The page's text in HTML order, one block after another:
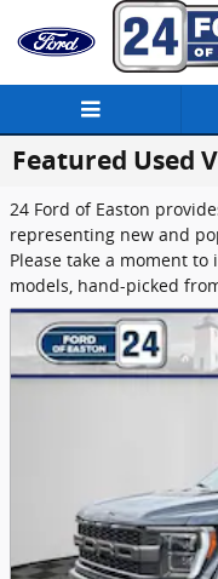
Skip to main content
Featured Used
24 Ford of Easton
representing new and
Please take a moment
models, hand-picked